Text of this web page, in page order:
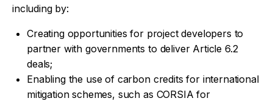
including by:
Creating opportunities for project developers to
partner with governments to deliver Article 6.2
deals;
Enabling the use of carbon credits for international
mitigation schemes, such as CORSIA for